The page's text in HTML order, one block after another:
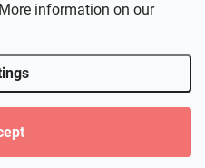
information on our